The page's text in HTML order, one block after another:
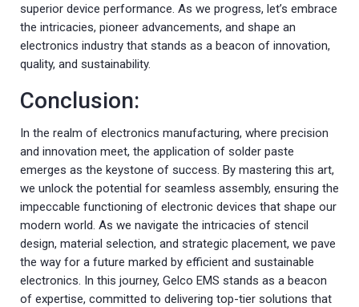
superior device performance. As we progress, let’s embrace
the intricacies, pioneer advancements, and shape an
electronics industry that stands as a beacon of innovation,
quality, and sustainability.
Conclusion:
In the realm of electronics manufacturing, where precision
and innovation meet, the application of solder paste
emerges as the keystone of success. By mastering this art,
we unlock the potential for seamless assembly, ensuring the
impeccable functioning of electronic devices that shape our
modern world. As we navigate the intricacies of stencil
design, material selection, and strategic placement, we pave
the way for a future marked by efficient and sustainable
electronics. In this journey, Gelco EMS stands as a beacon
of expertise, committed to delivering top-tier solutions that